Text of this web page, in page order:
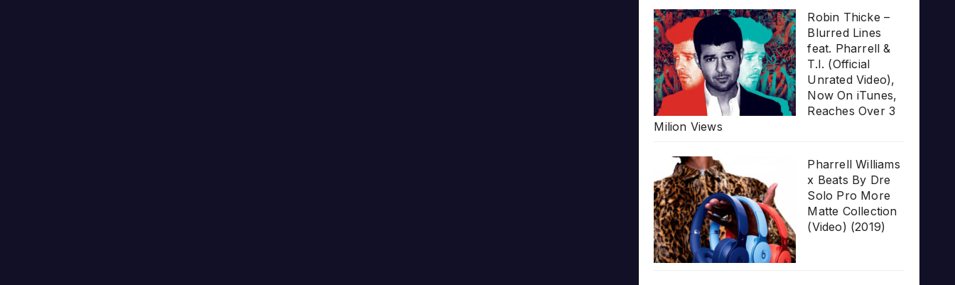
Robin Thicke –
Blurred Lines
feat. Pharrell &
T.I. (Official
Unrated Video),
Now On iTunes,
Reaches Over 3
Milion Views
Pharrell Williams
x Beats By Dre
Solo Pro More
Matte Collection
(Video) (2019)